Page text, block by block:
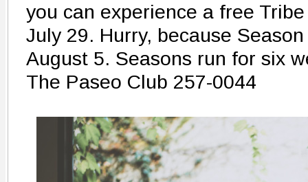
you can experience a free
July 29. Hurry, because
August 5. Seasons run for six
The Paseo Club 257-0044